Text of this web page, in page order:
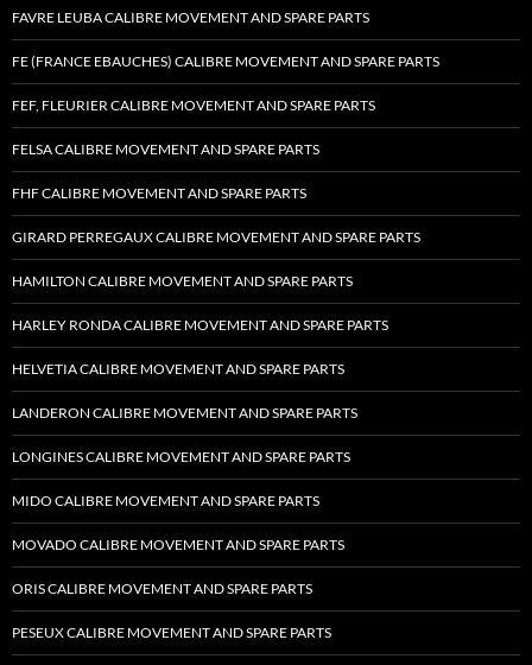
FAVRE LEUBA CALIBRE MOVEMENT AND SPARE PARTS
FE (FRANCE EBAUCHES) CALIBRE MOVEMENT AND SPARE PARTS
FEF, FLEURIER CALIBRE MOVEMENT AND SPARE PARTS
FELSA CALIBRE MOVEMENT AND SPARE PARTS
FHF CALIBRE MOVEMENT AND SPARE PARTS
GIRARD PERREGAUX CALIBRE MOVEMENT AND SPARE PARTS
HAMILTON CALIBRE MOVEMENT AND SPARE PARTS
HARLEY RONDA CALIBRE MOVEMENT AND SPARE PARTS
HELVETIA CALIBRE MOVEMENT AND SPARE PARTS
LANDERON CALIBRE MOVEMENT AND SPARE PARTS
LONGINES CALIBRE MOVEMENT AND SPARE PARTS
MIDO CALIBRE MOVEMENT AND SPARE PARTS
MOVADO CALIBRE MOVEMENT AND SPARE PARTS
ORIS CALIBRE MOVEMENT AND SPARE PARTS
PESEUX CALIBRE MOVEMENT AND SPARE PARTS